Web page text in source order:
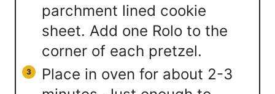
parchment lined cookie
sheet. Add one Rolo to the
corner of each pretzel.
Place in oven for about 2-3